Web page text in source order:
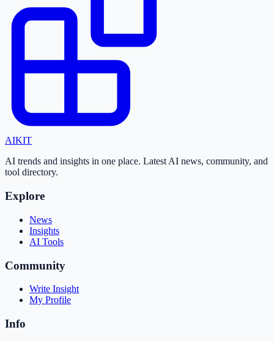
AIKIT
AI trends and insights in one place. Latest AI news, community, and
tool directory.
Explore
News
Insights
AI Tools
Community
Write Insight
My Profile
Info